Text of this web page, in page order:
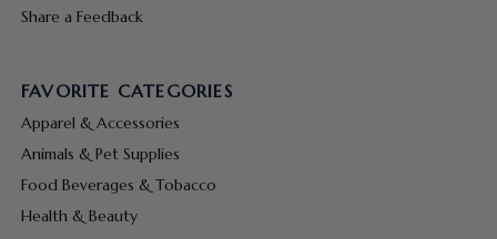
Share a Feedback
FAVORITE CATEGORIES
Apparel & Accessories
Animals & Pet Supplies
Food Beverages & Tobacco
Health & Beauty